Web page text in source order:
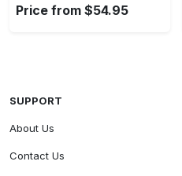
Price from $54.95
SUPPORT
About Us
Contact Us